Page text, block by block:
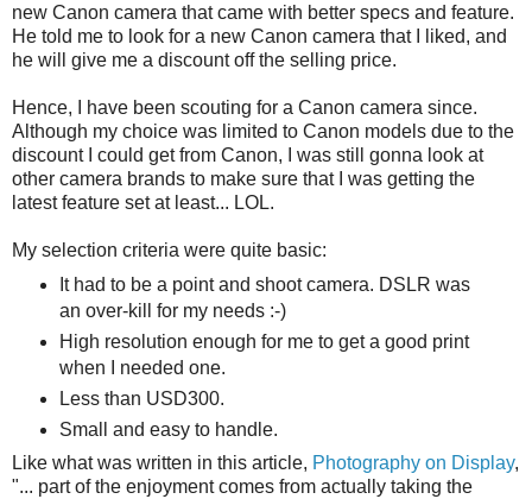
new Canon camera that came with better specs and feature.
He told me to look for a new Canon camera that I liked, and
he will give me a discount off the selling price.
Hence, I have been scouting for a Canon camera since.
Although my choice was limited to Canon models due to the
discount I could get from Canon, I was still gonna look at
other camera brands to make sure that I was getting the
latest feature set at least... LOL.
My selection criteria were quite basic:
It had to be a point and shoot camera. DSLR was
an over-kill for my needs :-)
High resolution enough for me to get a good print
when I needed one.
Less than USD300.
Small and easy to handle.
Like what was written in this article, Photography on Display,
"... part of the enjoyment comes from actually taking the